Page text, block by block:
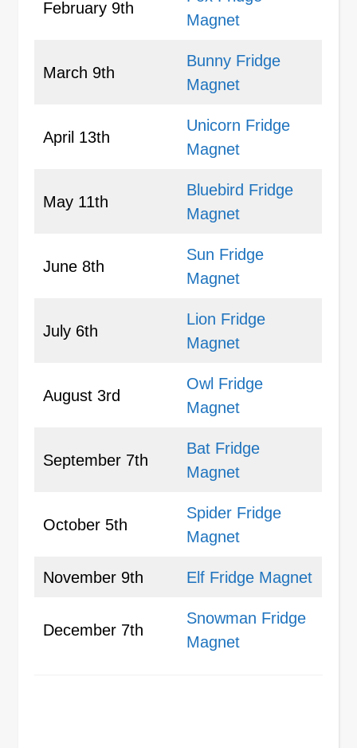
February 9th
Magnet
March 9th
Bunny Fridge
Magnet
April 13th
Unicorn Fridge
Magnet
May 11th
Bluebird Fridge
Magnet
June 8th
Sun Fridge
Magnet
July 6th
Lion Fridge
Magnet
August 3rd
Owl Fridge
Magnet
September 7th
Bat Fridge
Magnet
October 5th
Spider Fridge
Magnet
November 9th Elf Fridge Magnet
December 7th
Snowman Fridge
Magnet